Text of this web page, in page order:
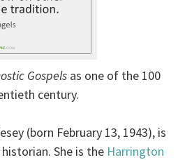
Gospels as one of the 100
century.
(born February 13, 1943), is
She is the Harrington